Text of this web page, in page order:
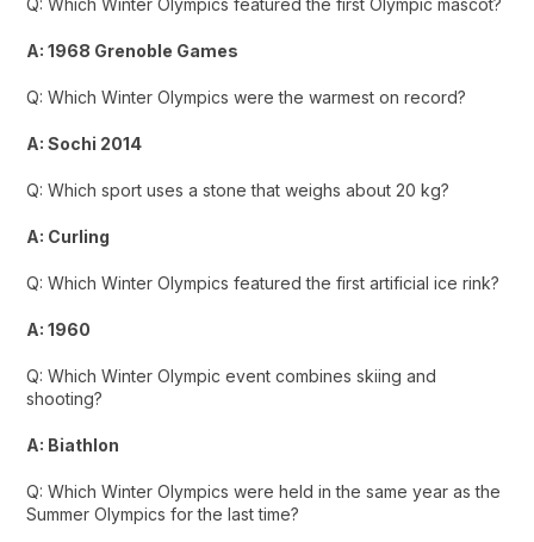
Q: Which Winter Olympics featured the first Olympic mascot?
A: 1968 Grenoble Games
Q: Which Winter Olympics were the warmest on record?
A: Sochi 2014
Q: Which sport uses a stone that weighs about 20 kg?
A: Curling
Q: Which Winter Olympics featured the first artificial ice rink?
A: 1960
Q: Which Winter Olympic event combines skiing and
shooting?
A: Biathlon
Q: Which Winter Olympics were held in the same year as the
Summer Olympics for the last time?